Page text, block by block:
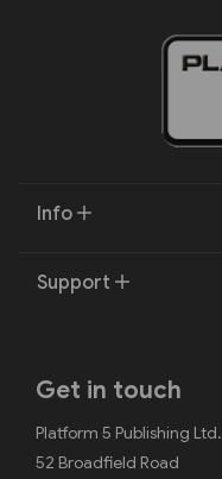
Info
Support
Get in touch
Platform 5 Publishing Ltd.
52 Broadfield Road